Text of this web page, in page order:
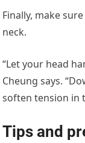
Finally, make
neck.
“Let your head
Cheung says.
soften tension in
Tips and